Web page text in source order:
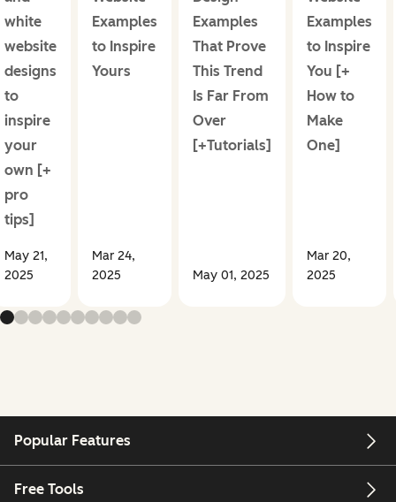
white
website
designs
to
inspire
your
own [+
pro
tips]
May 21,
2025
Examples
to Inspire
Yours
Mar 24,
2025
Examples
That Prove
This Trend
Is Far From
Over
[+Tutorials]
May 01, 2025
Examples
to Inspire
You [+
How to
Make
One]
Mar 20,
2025
Popular Features
Free Tools